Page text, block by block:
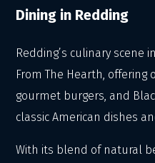
Dining in Redding
Redding’s culinary
From The Hearth, offering
gourmet burgers, and
classic American dishes
With its blend of natural